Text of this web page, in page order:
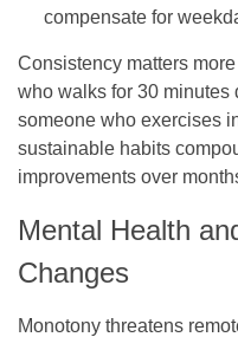
compensate for
Consistency matters
who walks for 30 minutes
someone who exercises
sustainable habits
improvements over
Mental Health
Changes
Monotony threatens